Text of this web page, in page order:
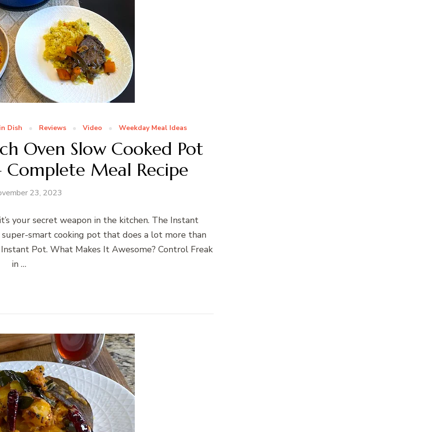
Dish Reviews Video Weekday Meal Ideas
Oven Slow Cooked Pot
Complete Meal Recipe
23, 2023
secret weapon in the kitchen. The Instant
super-smart cooking pot that does a lot more than
Pot. What Makes It Awesome? Control Freak
in …